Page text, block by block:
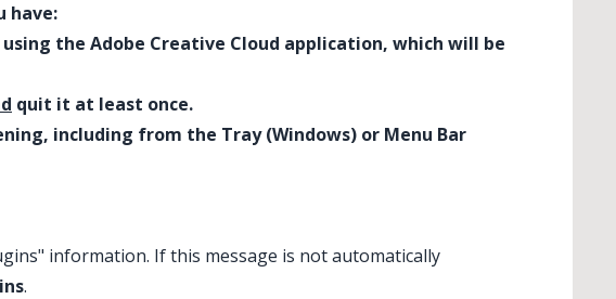
have:
the Adobe Creative Cloud application, which will be
quit it at least once.
including from the Tray (Windows) or Menu Bar
information. If this message is not automatically
.